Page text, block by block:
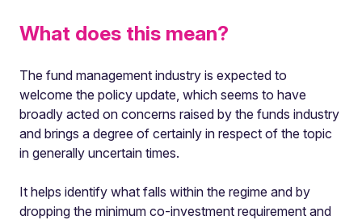
What does this mean?
The fund management industry is expected to
welcome the policy update, which seems to have
broadly acted on concerns raised by the funds industry
and brings a degree of certainly in respect of the topic
in generally uncertain times.
It helps identify what falls within the regime and by
dropping the minimum co-investment requirement and